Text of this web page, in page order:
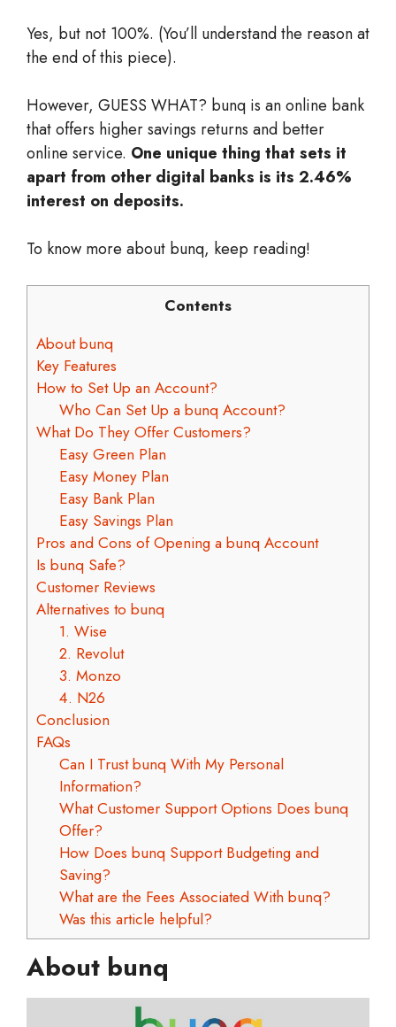
Yes, but not 100%. (You’ll understand the reason at
the end of this piece).
However, GUESS WHAT? bunq is an online bank
that offers higher savings returns and better
online service. One unique thing that sets it
apart from other digital banks is its 2.46%
interest on deposits.
To know more about bunq, keep reading!
Contents
About bunq
Key Features
How to Set Up an Account?
Who Can Set Up a bunq Account?
What Do They Offer Customers?
Easy Green Plan
Easy Money Plan
Easy Bank Plan
Easy Savings Plan
Pros and Cons of Opening a bunq Account
Is bunq Safe?
Customer Reviews
Alternatives to bunq
1. Wise
2. Revolut
3. Monzo
4. N26
Conclusion
FAQs
Can I Trust bunq With My Personal
Information?
What Customer Support Options Does bunq
Offer?
How Does bunq Support Budgeting and
Saving?
What are the Fees Associated With bunq?
Was this article helpful?
About bunq